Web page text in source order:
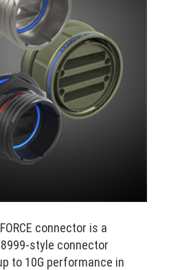
connector is a
style connector
to 10G performance in